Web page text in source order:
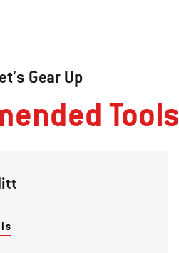
Gear Up
Tools